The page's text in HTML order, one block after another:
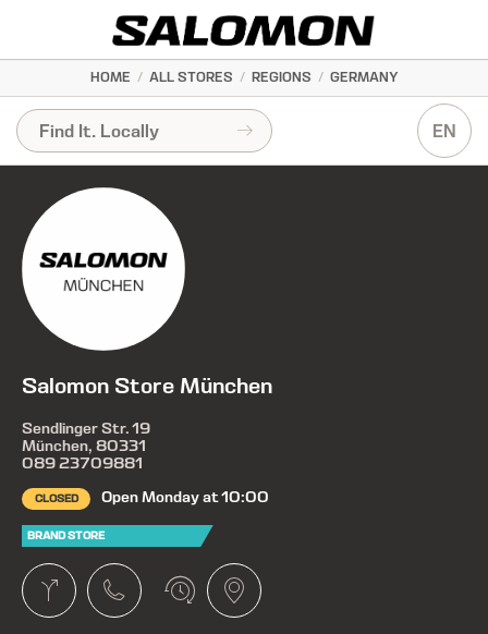
HOME / ALL STORES / REGIONS / GERMANY
EN
Salomon Store München
Sendlinger Str. 19
München, 80331
089 23709881
CLOSED Open Monday at 10:00
BRAND STORE